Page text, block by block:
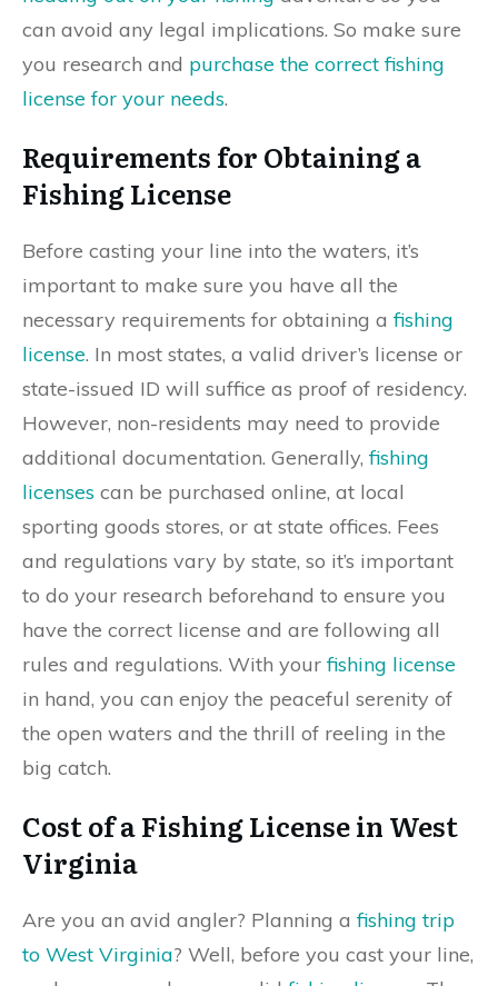
can avoid any legal implications. So make sure
you research and purchase the correct fishing
license for your needs.
Requirements for Obtaining a
Fishing License
Before casting your line into the waters, it’s
important to make sure you have all the
necessary requirements for obtaining afishing
license. In most states, a valid driver’s license or
state-issued ID will suffice as proof of residency.
However, non-residents may need to provide
additional documentation. Generally,fishing
licenses can be purchased online, at local
sporting goods stores, or at state offices. Fees
and regulations vary by state, so it’s important
to do your research beforehand to ensure you
have the correct license and are following all
rules and regulations. With yourfishing license
in hand, you can enjoy the peaceful serenity of
the open waters and the thrill of reeling in the
big catch.
Cost of a Fishing License in West
Virginia
Are you an avid angler? Planning afishing trip
to West Virginia? Well, before you cast your line,